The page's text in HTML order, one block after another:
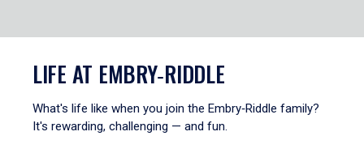
LIFE AT EMBRY‑RIDDLE
What's life like when you join the Embry‑Riddle family?
It's rewarding, challenging — and fun.